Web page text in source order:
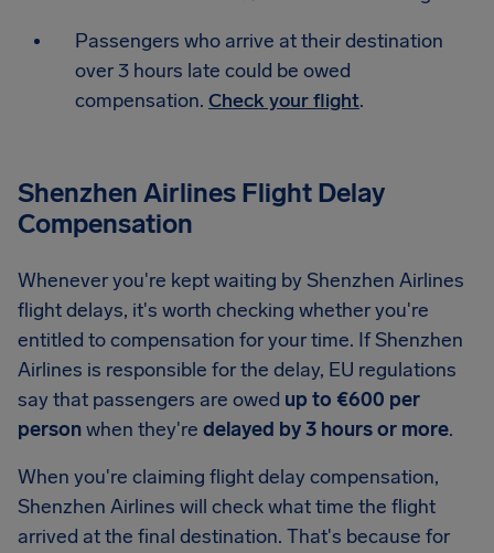
Passengers who arrive at their destination
over 3 hours late could be owed
compensation. Check your flight.
Shenzhen Airlines Flight Delay
Compensation
Whenever you're kept waiting by Shenzhen Airlines
flight delays, it's worth checking whether you're
entitled to compensation for your time. If Shenzhen
Airlines is responsible for the delay, EU regulations
say that passengers are owed up to €600 per
personwhen they're delayed by 3 hours or more.
When you're claiming flight delay compensation,
Shenzhen Airlines will check what time the flight
arrived at the final destination. That's because for